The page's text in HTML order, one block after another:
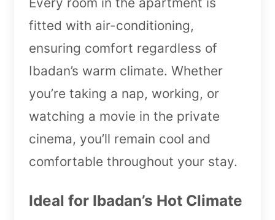
fitted with air-conditioning,
ensuring comfort regardless of
Ibadan’s warm climate. Whether
you’re taking a nap, working, or
watching a movie in the private
cinema, you’ll remain cool and
comfortable throughout your stay.
Ideal for Ibadan’s Hot Climate